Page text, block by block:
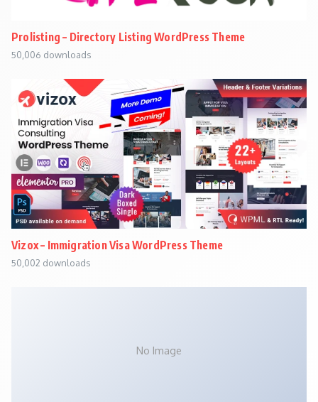
Prolisting – Directory Listing WordPress Theme
50,006 downloads
Vizox – Immigration Visa WordPress Theme
50,002 downloads
No Image